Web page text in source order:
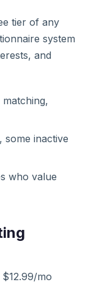
tier of any
system
and
some inactive
who value
mo